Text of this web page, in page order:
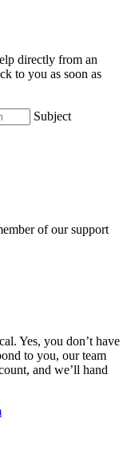
directly from an
to you as soon as
Subject
of our support
Yes, you don’t have
to you, our team
and we’ll hand